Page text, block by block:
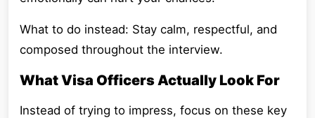
What to do instead: Stay calm, respectful, and
composed throughout the interview.
What Visa Officers Actually Look For
Instead of trying to impress, focus on these key